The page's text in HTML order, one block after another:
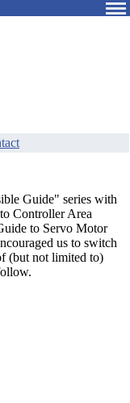
Guide" series with
Controller Area
to Servo Motor
us to switch
(but not limited to)